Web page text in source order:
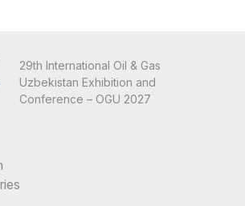
29th International Oil & Gas
Uzbekistan Exhibition and
Conference – OGU 2027